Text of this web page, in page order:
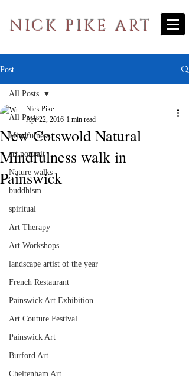
NICK PIKE ART
Post
All Posts
Mindfulness
art portrait
Nature walks
buddhism
spiritual
Art Therapy
Art Workshops
landscape artist of the year
French Restaurant
Painswick Art Exhibition
Art Couture Festival
Painswick Art
Burford Art
Cheltenham Art
All Posts
New Cotswold Natural
Mindfulness walk in
Painswick
Nick Pike
Apr 22, 2016 1 min read